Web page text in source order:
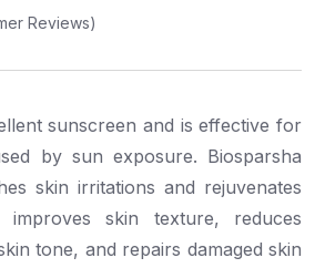
Reviews)
sunscreen and is effective for
by sun exposure. Biosparsha
skin irritations and rejuvenates
skin texture, reduces
tone, and repairs damaged skin